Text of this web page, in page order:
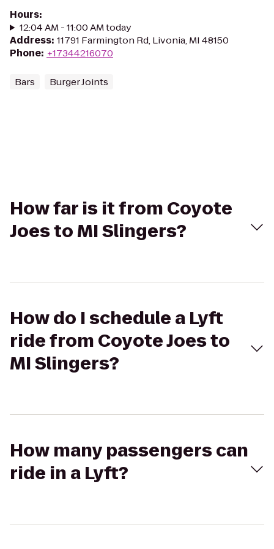
Hours:
12:04 AM - 11:00 AM today
Address: 11791 Farmington Rd, Livonia, MI 48150
Phone: +17344216070
Bars Burger Joints
How far is it from Coyote
Joes to MI Slingers?
How do I schedule a Lyft
ride from Coyote Joes to
MI Slingers?
How many passengers can
ride in a Lyft?